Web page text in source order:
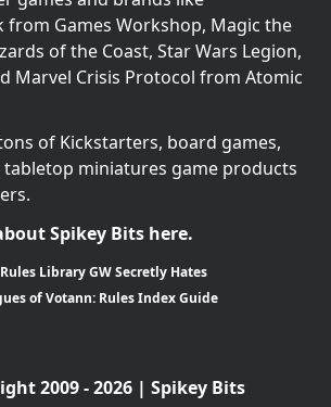
from Games Workshop, Magic the
of the Coast, Star Wars Legion,
Marvel Crisis Protocol from Atomic
of Kickstarters, board games,
tabletop miniatures game products
Spikey Bits here.
Library GW Secretly Hates
of Votann: Rules Index Guide
2009 - 2026 | Spikey Bits